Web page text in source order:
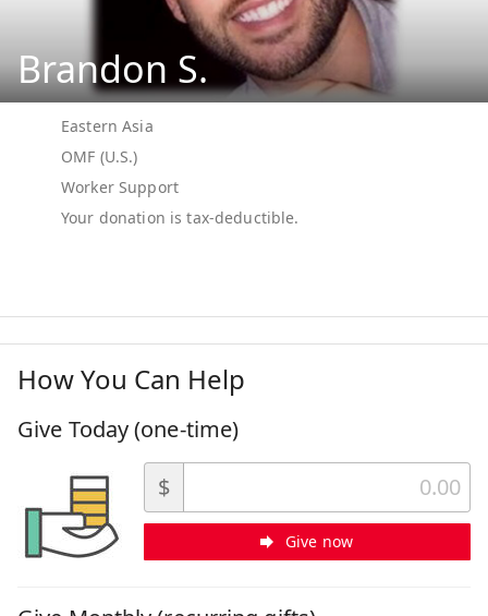
Brandon S.
Eastern Asia
OMF (U.S.)
Worker Support
How You Can Help
Give Today (one-time)
$
Give now